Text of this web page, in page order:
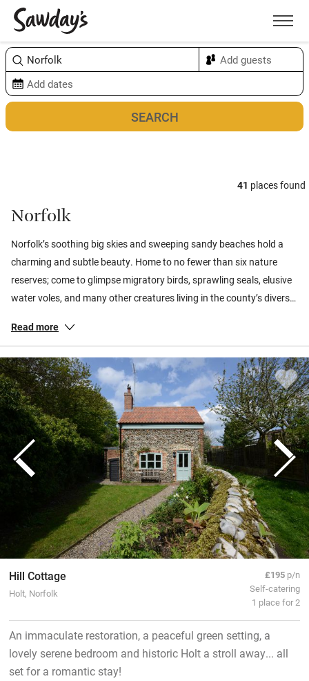
Menu
41 places found
Norfolk
Norfolk’s soothing big skies and sweeping sandy beaches hold a
charming and subtle beauty. Home to no fewer than six nature
reserves; come to glimpse migratory birds, sprawling seals, elusive
water voles, and many other creatures living in the county’s diverse
you to soak up the sense of space, whether you’re exploring the
dunes and quaint coastal villages like Wells-next-the-Sea. Check out
Cromer’s magnificent pier in all its Victorian splendour or cruise
inland for genteel towns and buzzy Norwich with its fine cathedral
and a lively market.
All our special places to stay are personally inspected by our team
and chosen for their warmth and character. You book directly with
the owners, meaning no fees or fuss from us, a better deal for them
and a great trip for you.
Read more
Hill Cottage
Holt, Norfolk
£195 p/n
Self-catering
1 place for 2
An immaculate restoration, a peaceful green setting, a
lovely serene bedroom and historic Holt a stroll away... all
set for a romantic stay!